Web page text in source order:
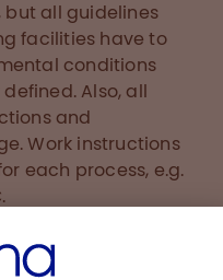
but all guidelines
facilities have to
conditions
Also, all
and
Work instructions
each process, e.g.
out and
the training of